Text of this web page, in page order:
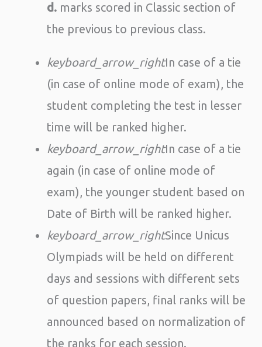
d. marks scored in Classic section of
the previous to previous class.
keyboard_arrow_rightIn case of a tie
(in case of online mode of exam), the
student completing the test in lesser
time will be ranked higher.
keyboard_arrow_rightIn case of a tie
again (in case of online mode of
exam), the younger student based on
Date of Birth will be ranked higher.
keyboard_arrow_rightSince Unicus
Olympiads will be held on different
days and sessions with different sets
of question papers, final ranks will be
announced based on normalization of
the ranks for each session.